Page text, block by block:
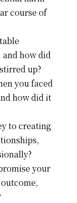
course of
and how did
up?
you faced
how did it
to creating
your